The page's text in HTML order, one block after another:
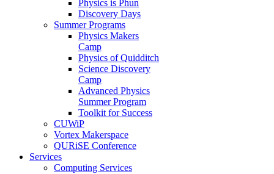
Physics is Phun
Discovery Days
Summer Programs
Physics Makers
Camp
Physics of Quidditch
Science Discovery
Camp
Advanced Physics
Summer Program
Toolkit for Success
CUWiP
Vortex Makerspace
QURiSE Conference
Services
Computing Services